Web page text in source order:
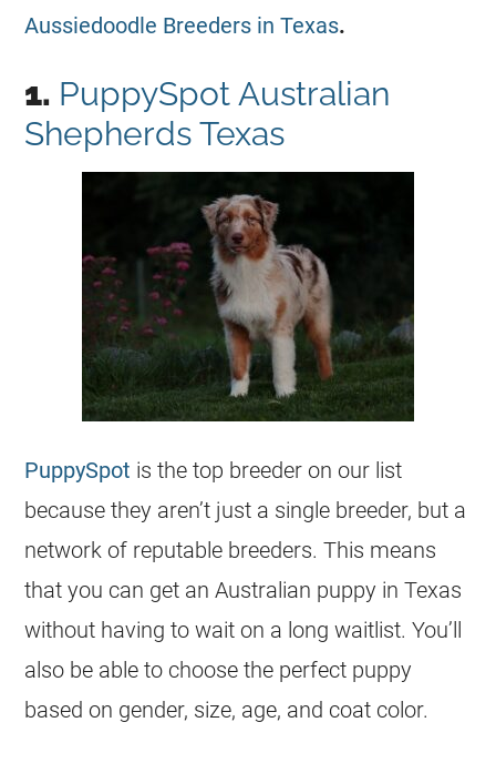
Aussiedoodle Breeders in Texas.
1. PuppySpot Australian
Shepherds Texas
PuppySpot is the top breeder on our list
because they aren’t just a single breeder, but a
network of reputable breeders. This means
that you can get an Australian puppy in Texas
without having to wait on a long waitlist. You’ll
also be able to choose the perfect puppy
based on gender, size, age, and coat color.